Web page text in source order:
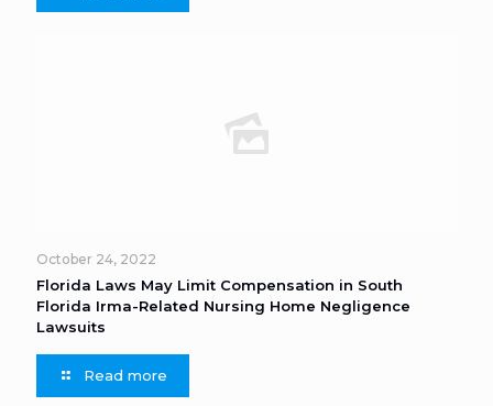
October 24, 2022
Florida Laws May Limit Compensation in South
Florida Irma-Related Nursing Home Negligence
Lawsuits
Read more